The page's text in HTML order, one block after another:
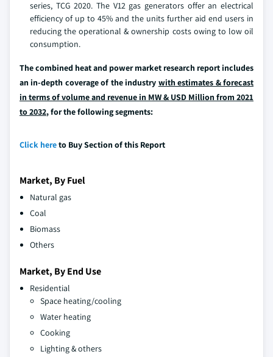
series, TCG 2020. The V12 gas generators offer an electrical
efficiency of up to 45% and the units further aid end users in
reducing the operational & ownership costs owing to low oil
consumption.
The combined heat and power market research report includes
an in-depth coverage of the industry with estimates & forecast
in terms of volume and revenue in MW & USD Million from 2021
to 2032, for the following segments:
Click hereto Buy Section of this Report
Market, By Fuel
Natural gas
Coal
Biomass
Others
Market, By End Use
Residential
Space heating/cooling
Water heating
Cooking
Lighting & others